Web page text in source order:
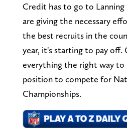
Credit has to go to
are giving the necessary
the best recruits in the
year, it's starting to pay off.
everything the right way to
position to compete for
Championships.